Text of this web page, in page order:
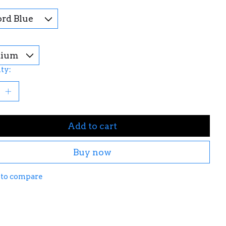
Add to cart
Buy now
compare